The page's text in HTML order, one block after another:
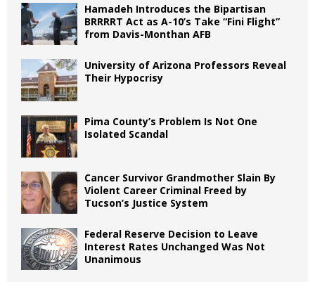
Hamadeh Introduces the Bipartisan
BRRRRT Act as A-10’s Take “Fini Flight”
from Davis-Monthan AFB
University of Arizona Professors Reveal
Their Hypocrisy
Pima County’s Problem Is Not One
Isolated Scandal
Cancer Survivor Grandmother Slain By
Violent Career Criminal Freed by
Tucson’s Justice System
Federal Reserve Decision to Leave
Interest Rates Unchanged Was Not
Unanimous